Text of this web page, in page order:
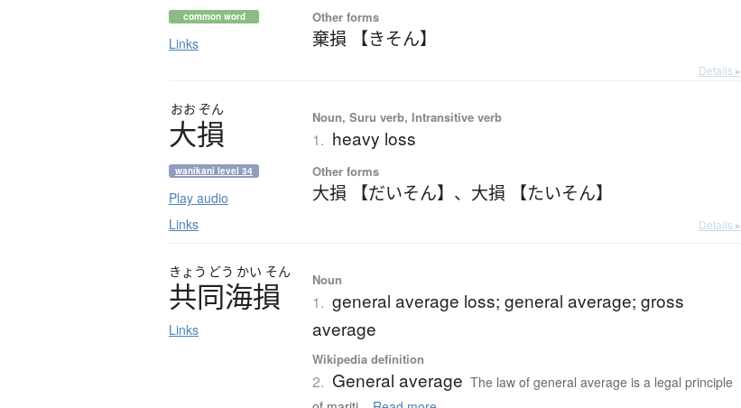
common word
Links
Other forms
棄損 【きそん】
Details ▸
おお ぞん
大損
wanikani level 34
Play audio
Links
Noun, Suru verb, Intransitive verb
1. heavy loss
Other forms
大損 【だいそん】 、 大損 【たいそん】
Details ▸
きょう どう かい そん
共同海損
Links
Noun
1. general average loss; general average; gross
average
Wikipedia definition
2. General average The law of general average is a legal principle